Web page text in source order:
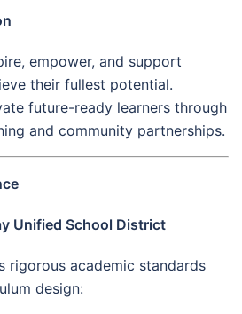
empower, and support
their fullest potential.
future-ready learners through
and community partnerships.
Unified School District
rigorous academic standards
design: